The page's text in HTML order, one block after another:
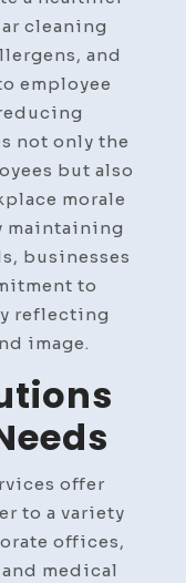
cleaning
and
employee
not only the
but also
morale
maintaining
businesses
to
reflecting
image.
offer
to a variety
offices,
medical